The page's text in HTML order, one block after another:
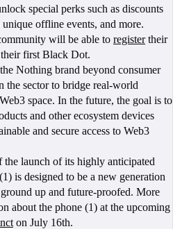
special perks such as discounts
offline events, and more.
will be able to registertheir
first Black Dot.
Nothing brand beyond consumer
the sector to bridge real-world
space. In the future, the goal is to
and other ecosystem devices
and secure access to Web3
the launch of its highly anticipated
is designed to be a new generation
up and future-proofed. More
about the phone (1) at the upcoming
on July 16th.